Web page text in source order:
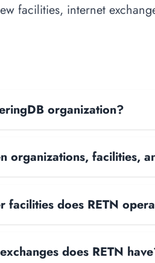
facilities, internet
organization?
organizations, facilities,
facilities does RETN
does RETN